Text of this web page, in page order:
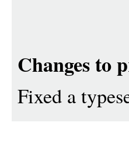
Changes to
Fixed a